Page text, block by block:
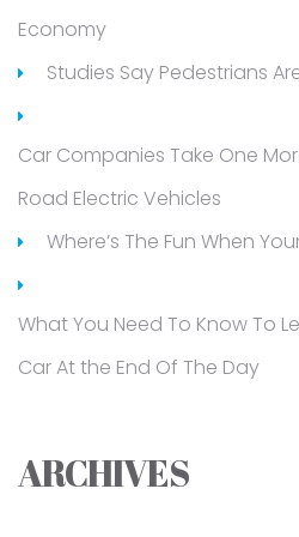
Economy
Studies Say Pedestrians
Car Companies Take One
Road Electric Vehicles
Where’s The Fun When
What You Need To Know To
Car At the End Of The Day
ARCHIVES